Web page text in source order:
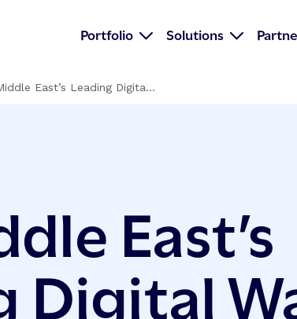
Portfolio Solutions
East’s Leading Digita...
East’s
Digital